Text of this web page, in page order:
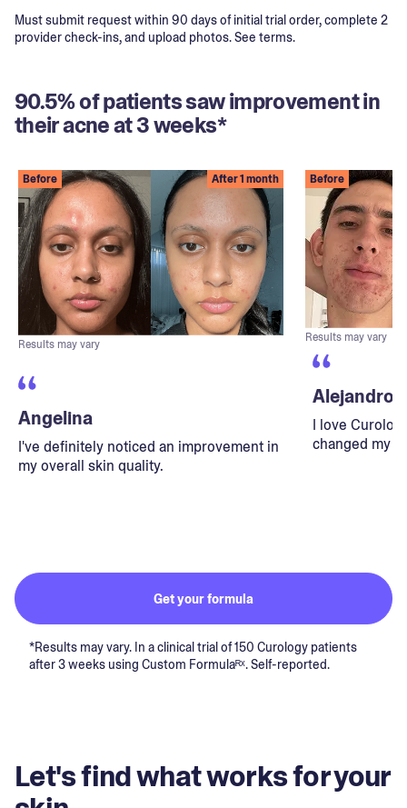
Must submit request within 90 days of initial trial order, complete 2
provider check-ins, and upload photos. See terms.
90.5% of patients saw improvement in
their acne at 3 weeks*
Before After 1 month
Results may vary
Angelina
I've definitely noticed an improvement in
my overall skin quality.
Before
Results may vary
Alejandro
I love
changed my
Get your formula
*Results may vary. In a clinical trial of 150 Curology patients
after 3 weeks using Custom Formulaᴿˣ. Self-reported.
Let's find what works for your